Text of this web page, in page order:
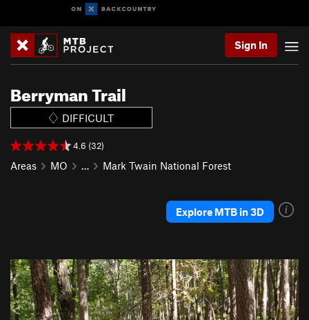
Sign In
Berryman Trail
DIFFICULT
4.6 (32)
Areas MO … Mark Twain National Forest
Explore MTB in 3D
P
r
e
v
N
e
x
t